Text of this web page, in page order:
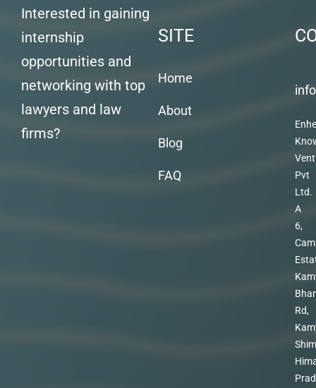
Interested in gaining
internship
opportunities and
networking with top
lawyers and law
firms?
SITE
Home
About
Blog
FAQ
Pvt
Ltd.
A
6,
Rd,